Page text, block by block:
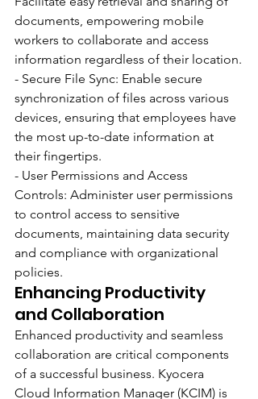
documents, empowering mobile
workers to collaborate and access
information regardless of their location.
- Secure File Sync: Enable secure
synchronization of files across various
devices, ensuring that employees have
the most up-to-date information at
their fingertips.
- User Permissions and Access
Controls: Administer user permissions
to control access to sensitive
documents, maintaining data security
and compliance with organizational
policies.
Enhancing Productivity
and Collaboration
Enhanced productivity and seamless
collaboration are critical components
of a successful business. Kyocera
Cloud Information Manager (KCIM) is